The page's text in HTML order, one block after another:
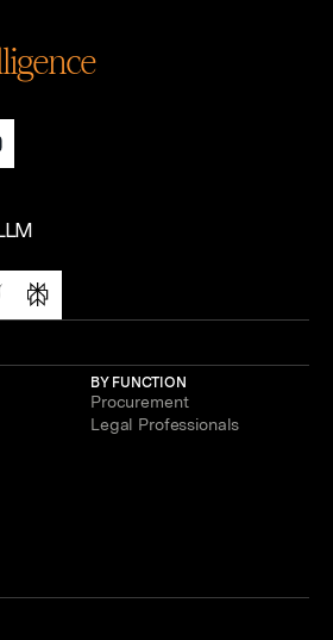
BY FUNCTION
Procurement
Legal Professionals